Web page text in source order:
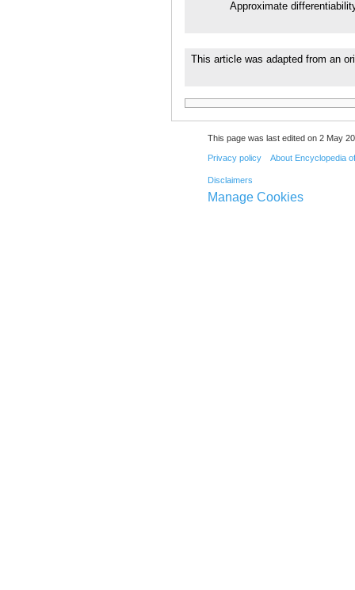
Approximate
This article was adapted from an
This page was last edited on 2 May
Privacy policy About Encyclopedia
Disclaimers
Manage Cookies